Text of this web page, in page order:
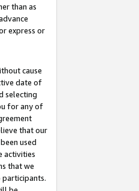
than as
express or
cause
date of
selecting
for any of
that our
used
activities
that we
participants.